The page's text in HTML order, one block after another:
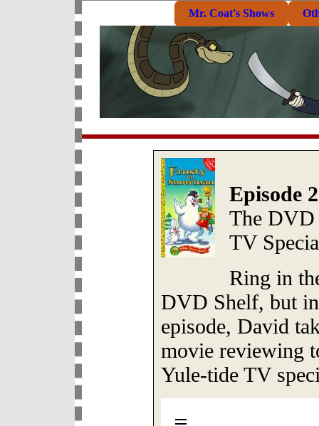
Mr. Coat's Shows
Episode
The DVD
TV
Ring in
DVD Shelf, but
episode, David
movie reviewing
Yule-tide TV